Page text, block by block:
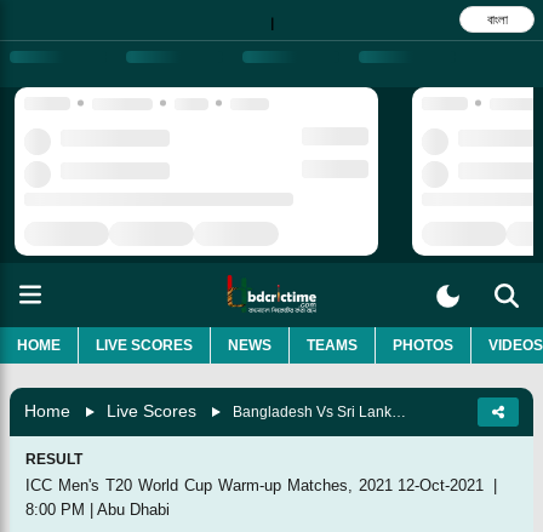
| বাংলা
HOME LIVE SCORES NEWS TEAMS PHOTOS VIDEOS
Home Live Scores
RESULT
ICC Men's T20 World Cup Warm-up Matches, 2021 12-Oct-2021
|
8:00 PM | Abu Dhabi